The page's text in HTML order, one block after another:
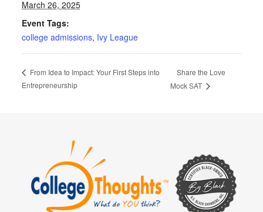
March 26, 2025
Event Tags:
college admissions, Ivy League
From Idea to Impact: Your First Steps into
Entrepreneurship
Share the Love
Mock SAT